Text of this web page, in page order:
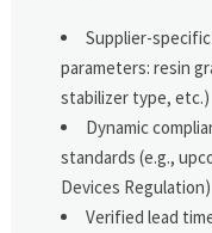
Supplier-
parameters: resin
stabilizer type, etc.)
Dynamic
standards (e.g.,
Devices Regulation)
Verified lead